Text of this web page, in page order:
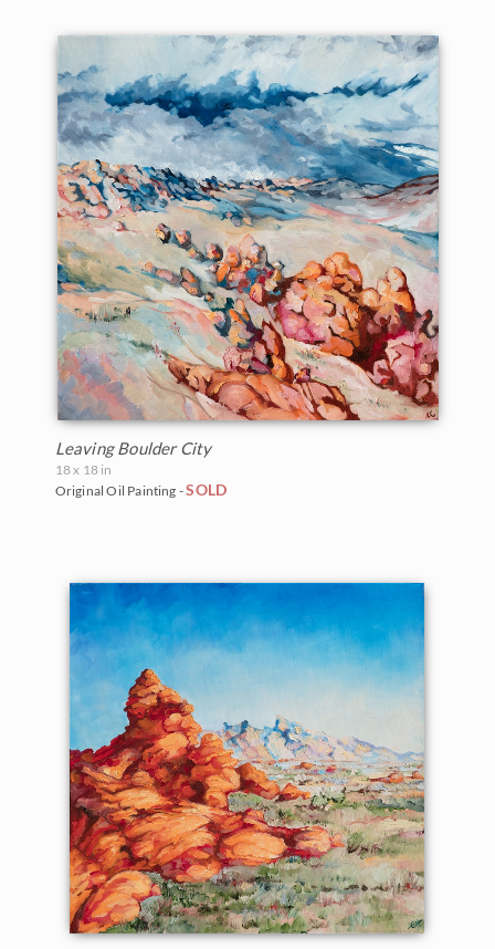
Leaving Boulder City
18 x 18 in
Original Oil Painting -SOLD